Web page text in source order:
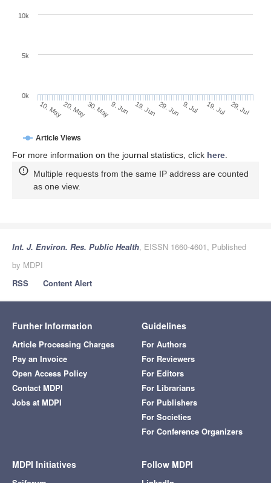
Article Views
10. May20. May30. May9. Jun 19. Jun 29. Jun 9. Jul 19. Jul 29. Jul
0k
5k
10k
For more information on the journal statistics, click here
Multiple requests from the same IP address are counted
as one view.
Int. J. Environ. Res. Public Health, EISSN 1660-4601, Published
by MDPI
RSS
Content Alert
Further Information
Article Processing Charges
Pay an Invoice
Open Access Policy
Contact MDPI
Jobs at MDPI
Guidelines
For Authors
For Reviewers
For Editors
For Librarians
For Publishers
For Societies
For Conference Organizers
MDPI Initiatives Follow MDPI